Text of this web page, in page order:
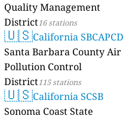
Quality Management
District16 stations
🇺🇸California SBCAPCD
Santa Barbara County Air
Pollution Control
District115 stations
🇺🇸California SCSB
Sonoma Coast State